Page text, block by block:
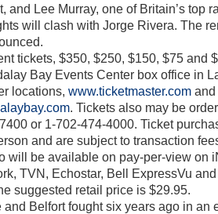
and Lee Murray, one of Britain’s top
will clash with Jorge Rivera. The
tickets, $350, $250, $150, $75 and
Bay Events Center box office in
locations, www.ticketmaster.com and
. Tickets also may be
or 1-702-474-4000. Ticket
and are subject to transaction
will be available on pay-per-view on
TVN, Echostar, Bell ExpressVu
suggested retail price is $29.95.
Belfort fought six years ago in an